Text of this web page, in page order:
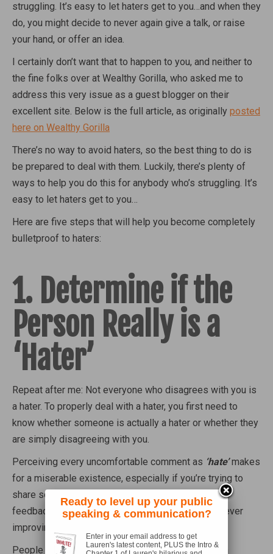
struggling. It’s easy to let haters get to you…and when they
do, you might decide to never again give a talk, or raise
your hand, or offer an idea.
I certainly don’t want that to happen to you, and neither to
the fine folks over at Wealthy Gorilla, who asked me to
address this very issue as a guest blogger on their
excellent site. Below is the full article, as originally posted
here on Wealthy Gorilla
There’s no way to avoid haters, so the best thing to do is
be prepared to deal with them. Luckily, there’s plenty of
ways to help you do this for anybody who’s struggling. It’s
easy to let haters get to you…
Here are five steps that will help you become completely
bulletproof to haters:
1. Determine if the
Person Really is a
‘Hater’
Repeat after me: Not everyone who disagrees with you is
a hater. To properly deal with a hater, you first need to
know whether someone is actually a hater or whether they
are simply disagreeing with you.
Perceiving every uncomfortable comment as ‘hate’makes
for a miserable existence, especially if you’re trying to
share something online. Being overly sensitive to
feedback and criticism will also prevent you from ever
improving yourself or your work.
People who challenge your thinking, who engage in
Ready to level up your public
speaking & communication?
Enter in your email address to get
Lauren's latest content, PLUS the Intro &